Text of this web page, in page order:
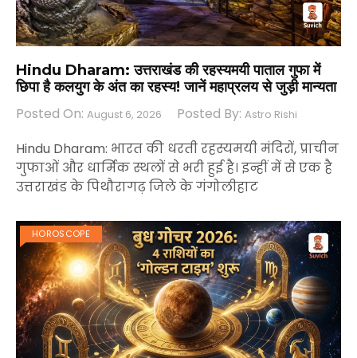
Hindu Dharam: उत्तराखंड की रहस्यमयी पाताल गुफा में
छिपा है कलयुग के अंत का रहस्य! जानें महाप्रलय से जुड़ी मान्यता
Posted On: August 6, 2026 Posted By: Astro Rishi
Hindu Dharam: भारत की धरती रहस्यमयी मंदिरों, प्राचीन
गुफाओं और धार्मिक स्थलों से भरी हुई है। इन्हीं में से एक है
उत्तराखंड के पिथौरागढ़ जिले के गंगोलीहाट
HOROSCOPE